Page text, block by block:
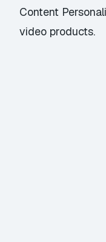
Content
video products.